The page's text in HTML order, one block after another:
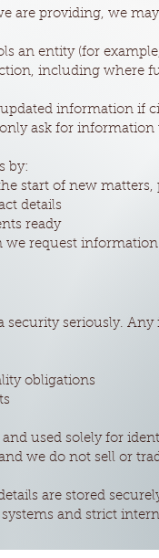
are providing, we
an entity (for
including where
information if
ask for
by:
start of new
details
ready
request information
security seriously.
obligations
used solely for
we do not sell or
are stored
and strict